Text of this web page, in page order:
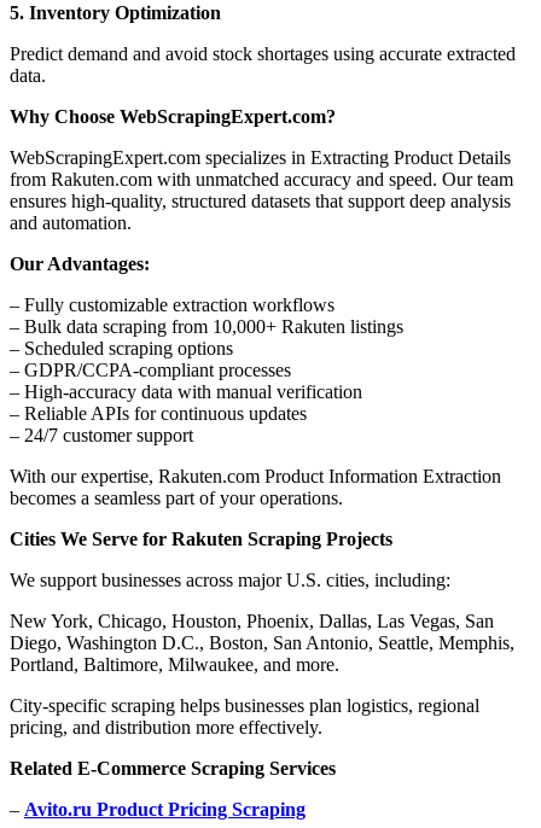
5. Inventory Optimization
Predict demand and avoid stock shortages using accurate extracted
data.
Why Choose WebScrapingExpert.com?
WebScrapingExpert.com specializes in Extracting Product Details
from Rakuten.com with unmatched accuracy and speed. Our team
ensures high-quality, structured datasets that support deep analysis
and automation.
Our Advantages:
– Fully customizable extraction workflows
– Bulk data scraping from 10,000+ Rakuten listings
– Scheduled scraping options
– GDPR/CCPA-compliant processes
– High-accuracy data with manual verification
– Reliable APIs for continuous updates
– 24/7 customer support
With our expertise, Rakuten.com Product Information Extraction
becomes a seamless part of your operations.
Cities We Serve for Rakuten Scraping Projects
We support businesses across major U.S. cities, including:
New York, Chicago, Houston, Phoenix, Dallas, Las Vegas, San
Diego, Washington D.C., Boston, San Antonio, Seattle, Memphis,
Portland, Baltimore, Milwaukee, and more.
City-specific scraping helps businesses plan logistics, regional
pricing, and distribution more effectively.
Related E-Commerce Scraping Services
– Avito.ru Product Pricing Scraping